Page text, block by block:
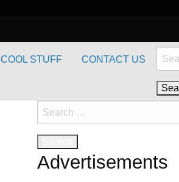
COOL STUFF CONTACT US
Search
for:
Search
for:
Advertisements